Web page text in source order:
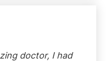
doctor, I had